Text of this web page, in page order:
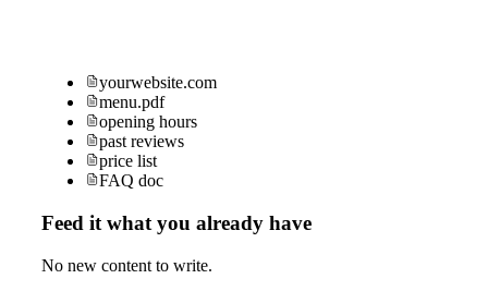
yourwebsite.com
menu.pdf
opening hours
past reviews
price list
FAQ doc
Feed it what you already have
No new content to write.